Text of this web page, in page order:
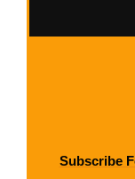
Subscribe